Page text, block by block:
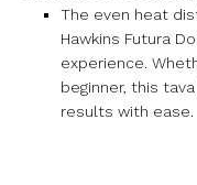
The even heat
Hawkins Futura
experience.
beginner, this
results with ease.